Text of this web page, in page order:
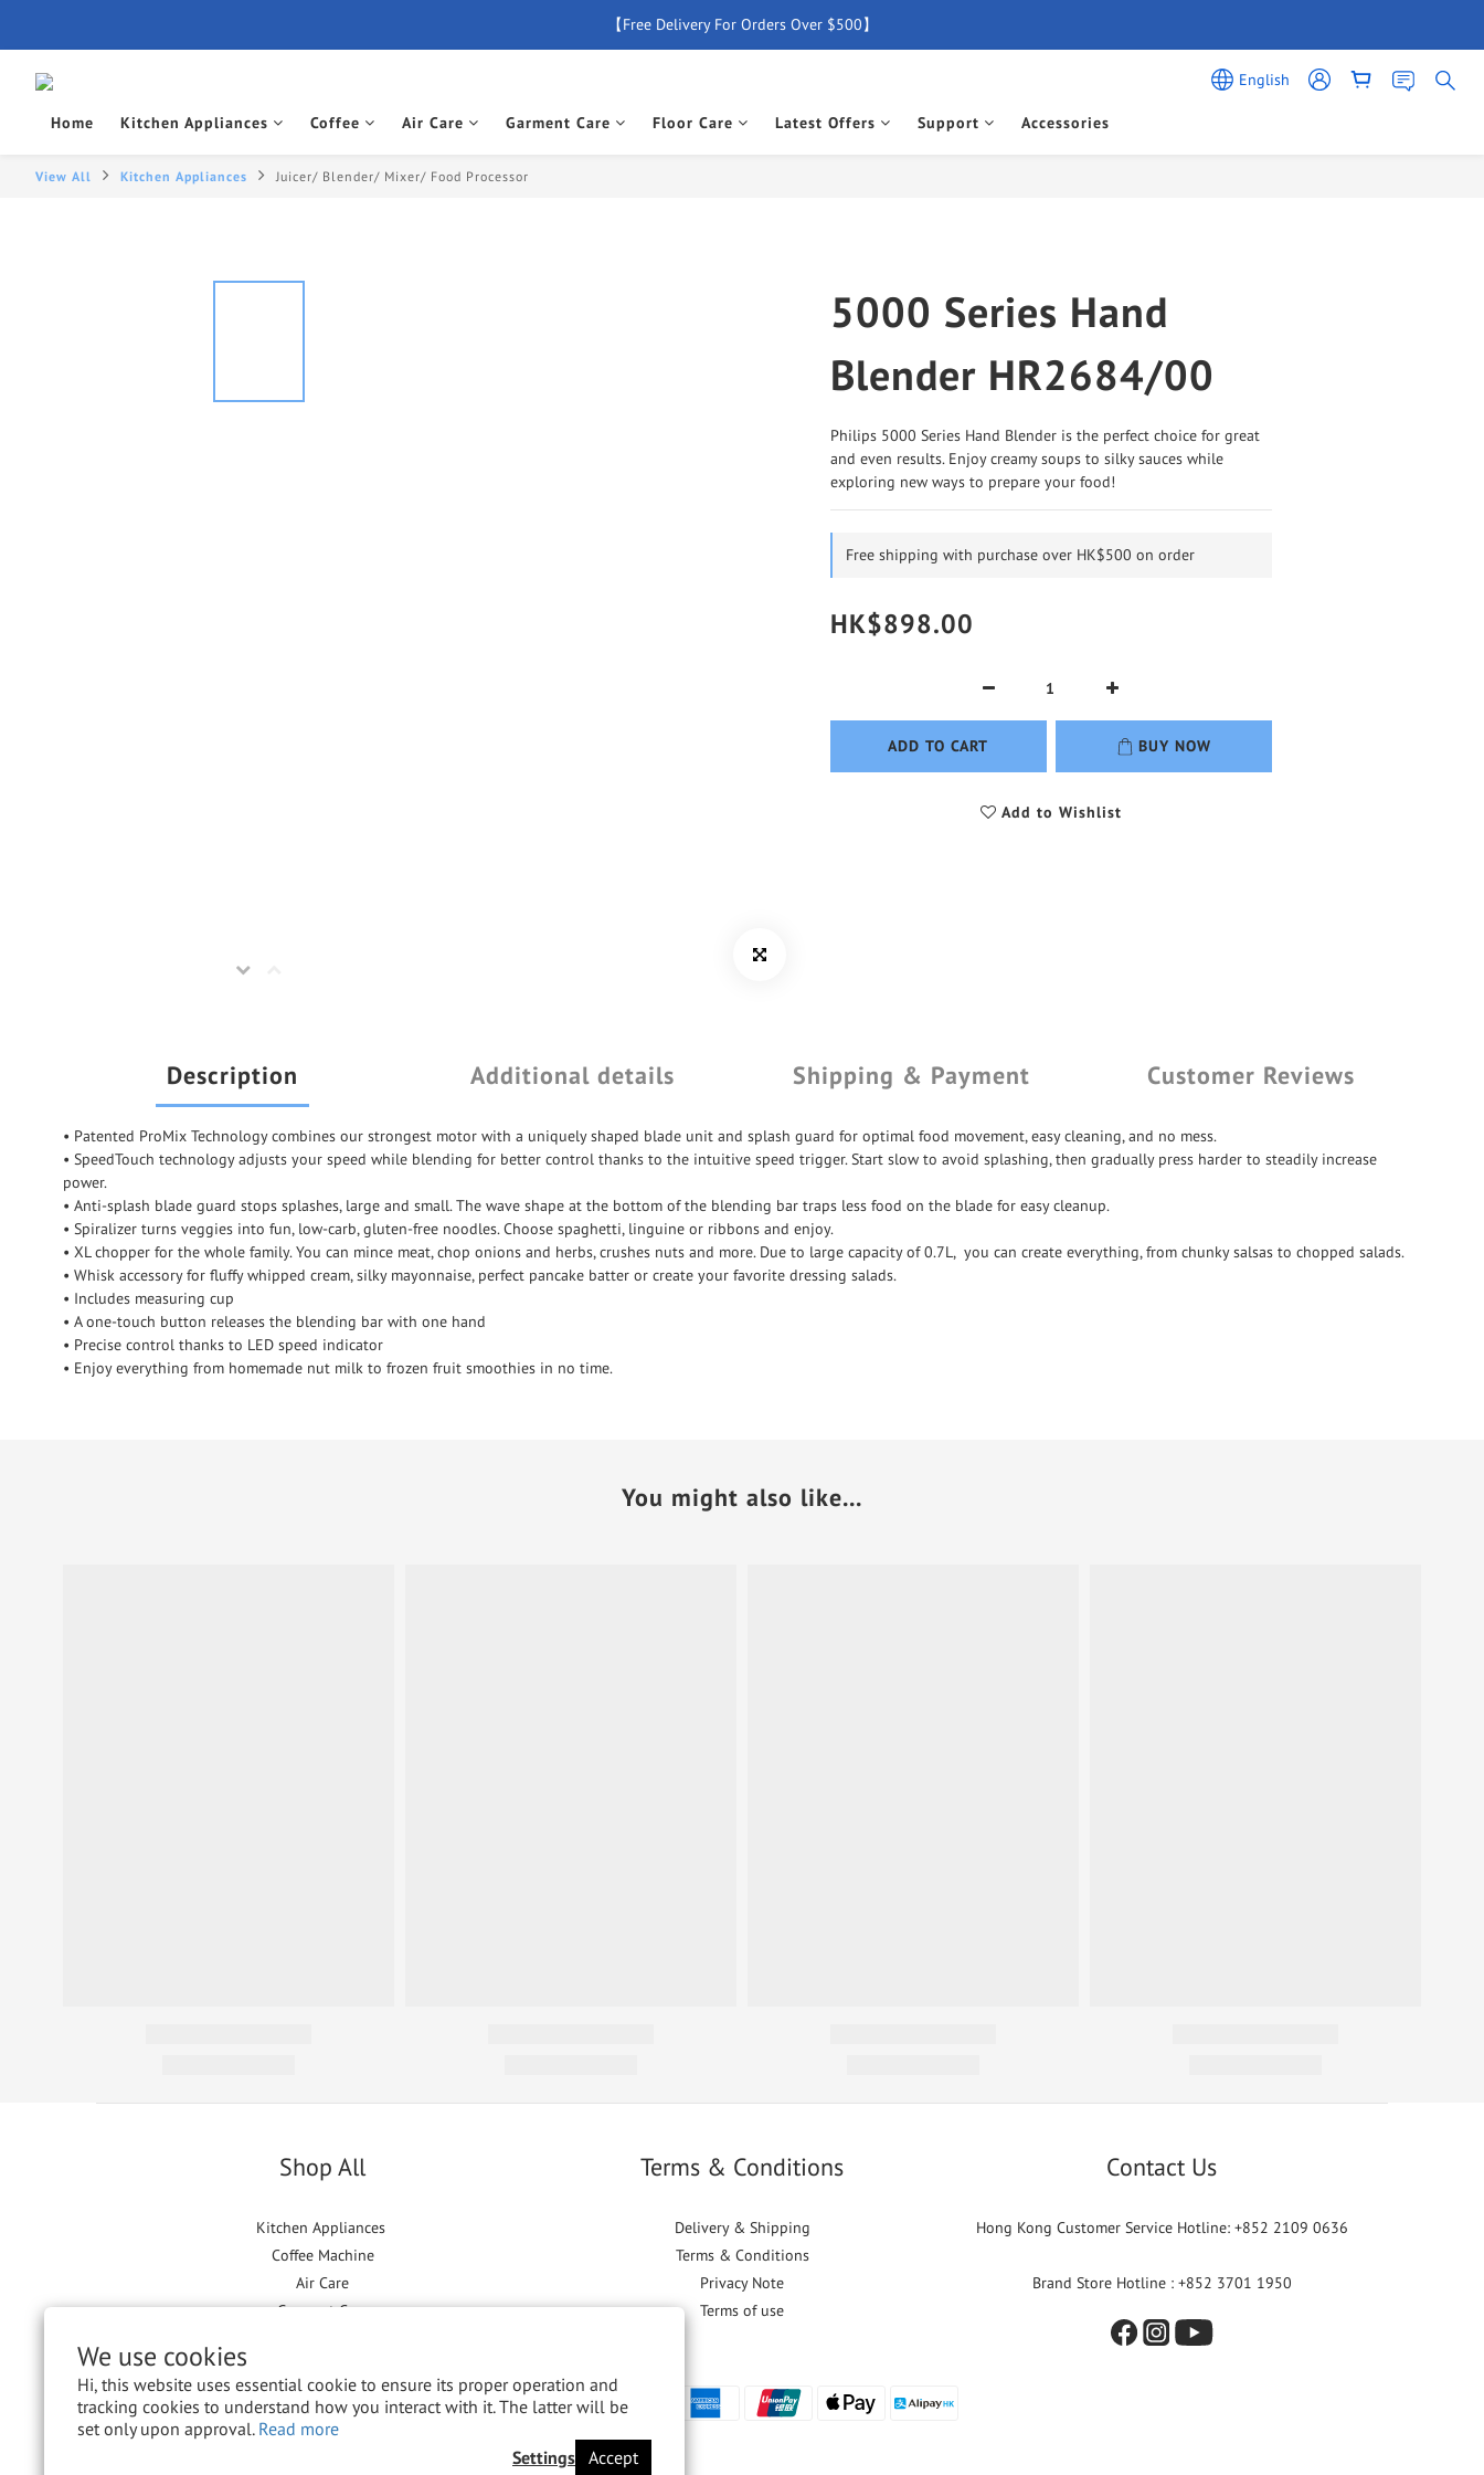
We use cookies
Hi, this website uses essential cookie to ensure its proper operation and
tracking cookies to understand how you interact with it. The latter will be
set only upon approval. Read more
Settings Accept
【Free Delivery For Orders Over $500】
【Free Delivery For Orders Over $500】
New Member Special Coupon【WELCOME】 Enjoy 5% Off Discount
English
Home Kitchen Appliances Coffee Air Care Garment Care Floor Care Latest Offers Support Accessories
View All Kitchen Appliances Juicer/ Blender/ Mixer/ Food Processor
5000 Series Hand
Blender HR2684/00
Philips 5000 Series Hand Blender is the perfect choice for great
and even results. Enjoy creamy soups to silky sauces while
exploring new ways to prepare your food!
Free shipping with purchase over HK$500 on order
HK$898.00
ADD TO CART BUY NOW
Add to Wishlist
Description Additional details Shipping & Payment Customer Reviews
• Patented ProMix Technology combines our strongest motor with a uniquely shaped blade unit and splash guard for optimal food movement, easy cleaning, and no mess.
• SpeedTouch technology adjusts your speed while blending for better control thanks to the intuitive speed trigger. Start slow to avoid splashing, then gradually press harder to steadily increase
power.
• Anti-splash blade guard stops splashes, large and small. The wave shape at the bottom of the blending bar traps less food on the blade for easy cleanup.
• Spiralizer turns veggies into fun, low-carb, gluten-free noodles. Choose spaghetti, linguine or ribbons and enjoy.
• XL chopper for the whole family. You can mince meat, chop onions and herbs, crushes nuts and more. Due to large capacity of 0.7L, you can create everything, from chunky salsas to chopped salads.
• Whisk accessory for fluffy whipped cream, silky mayonnaise, perfect pancake batter or create your favorite dressing salads.
• Includes measuring cup
• A one-touch button releases the blending bar with one hand
• Precise control thanks to LED speed indicator
• Enjoy everything from homemade nut milk to frozen fruit smoothies in no time.
You might also like...
Shop All
Kitchen Appliances
Coffee Machine
Air Care
Garment Care
Terms & Conditions
Delivery & Shipping
Terms & Conditions
Privacy Note
Terms of use
Contact Us
Hong Kong Customer Service Hotline: +852 2109 0636
Brand Store Hotline : +852 3701 1950